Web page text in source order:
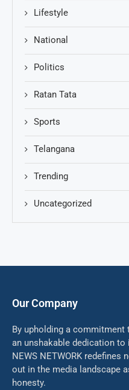
Lifestyle
National
Politics
Ratan Tata
Sports
Telangana
Trending
Uncategorized
Our Company
By upholding a
an unshakable dedication
NEWS NETWORK redefines
out in the media landscape
honesty.